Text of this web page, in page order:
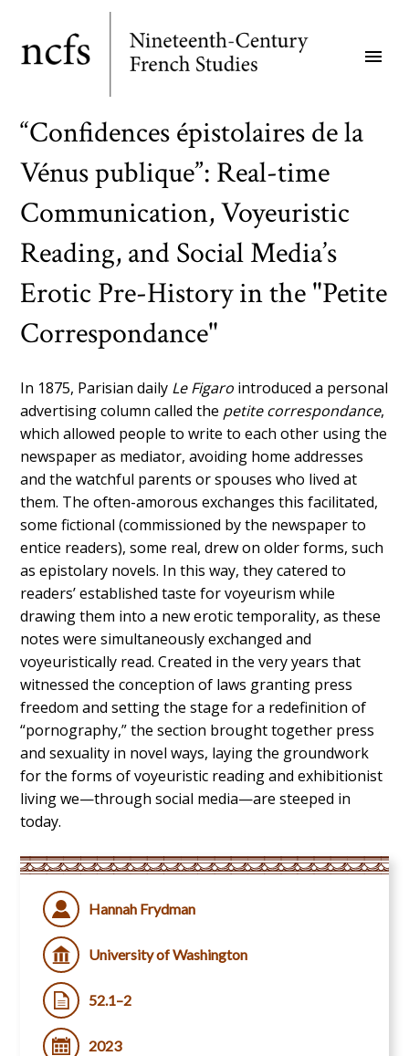
main
menu
“Confidences épistolaires de la
Vénus publique”: Real-time
Communication, Voyeuristic
Reading, and Social Media’s
Erotic Pre-History in the "Petite
Correspondance"
In 1875, Parisian daily Le Figaro introduced a personal
advertising column called the petite correspondance,
which allowed people to write to each other using the
newspaper as mediator, avoiding home addresses
and the watchful parents or spouses who lived at
them. The often-amorous exchanges this facilitated,
some fictional (commissioned by the newspaper to
entice readers), some real, drew on older forms, such
as epistolary novels. In this way, they catered to
readers’ established taste for voyeurism while
drawing them into a new erotic temporality, as these
notes were simultaneously exchanged and
voyeuristically read. Created in the very years that
witnessed the conception of laws granting press
freedom and setting the stage for a redefinition of
“pornography,” the section brought together press
and sexuality in novel ways, laying the groundwork
for the forms of voyeuristic reading and exhibitionist
living we—through social media—are steeped in
today.
Hannah Frydman
University of Washington
52.1–2
2023